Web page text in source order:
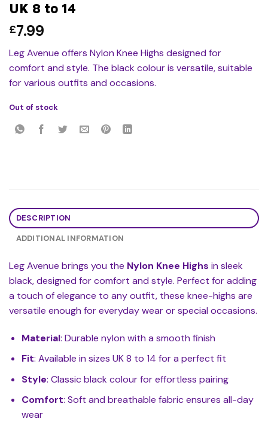
UK 8 to 14
£7.99
Leg Avenue offers Nylon Knee Highs designed for
comfort and style. The black colour is versatile, suitable
for various outfits and occasions.
Out of stock
DESCRIPTION
ADDITIONAL INFORMATION
Leg Avenue brings you the Nylon Knee Highs in sleek
black, designed for comfort and style. Perfect for adding
a touch of elegance to any outfit, these knee-highs are
versatile enough for everyday wear or special occasions.
Material: Durable nylon with a smooth finish
Fit: Available in sizes UK 8 to 14 for a perfect fit
Style: Classic black colour for effortless pairing
Comfort: Soft and breathable fabric ensures all-day
wear